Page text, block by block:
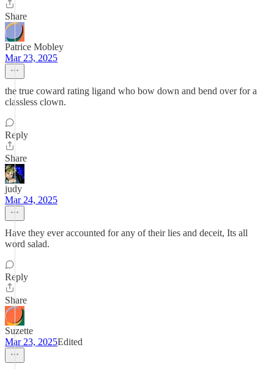
Share
Patrice Mobley
Mar 23, 2025
the true coward rating ligand who bow down and bend over for a
classless clown.
Reply
Share
judy
Mar 24, 2025
Have they ever accounted for any of their lies and deceit, Its all
word salad.
Reply
Share
Suzette
Mar 23, 2025Edited